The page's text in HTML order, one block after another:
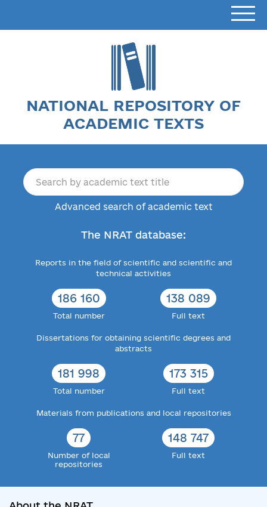
NATIONAL REPOSITORY OF
ACADEMIC TEXTS
Advanced search of academic text
The NRAT database:
Reports in the field of scientific and scientific and
technical activities
186 160
Total number
138 089
Full text
Dissertations for obtaining scientific degrees and
abstracts
181 998
Total number
173 315
Full text
Materials from publications and local repositories
77
Number of local
repositories
148 747
Full text